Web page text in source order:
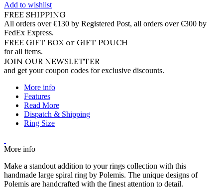
Add to wishlist
FREE SHIPPING
All orders over €130 by Registered Post, all orders over €300 by
FedEx Express.
FREE GIFT BOX or GIFT POUCH
for all items.
JOIN OUR NEWSLETTER
and get your coupon codes for exclusive discounts.
More info
Features
Read More
Dispatch & Shipping
Ring Size
More info
Make a standout addition to your rings collection with this
handmade large spiral ring by Polemis. The unique designs of
Polemis are handcrafted with the finest attention to detail.